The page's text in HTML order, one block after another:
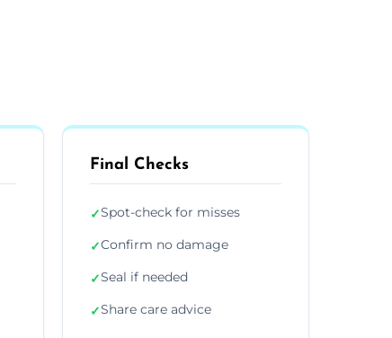
Final Checks
✓Spot-check for misses
✓Confirm no damage
✓Seal if needed
✓Share care advice